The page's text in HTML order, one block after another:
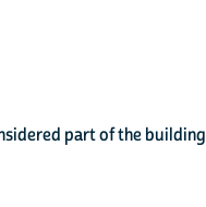
part of the building